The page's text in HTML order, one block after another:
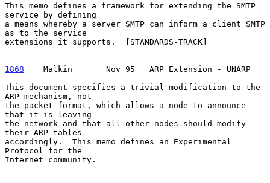
This memo defines a framework for extending the SMTP
service by defining
a means whereby a server SMTP can inform a client SMTP
as to the service
extensions it supports.  [STANDARDS-TRACK]
1868
    Malkin
     Nov 95   ARP Extension - UNARP
This document specifies a trivial modification to the
ARP mechanism, not
the packet format, which allows a node to announce
that it is leaving
the network and that all other nodes should modify
their ARP tables
accordingly.  This memo defines an Experimental
Protocol for the
Internet community.